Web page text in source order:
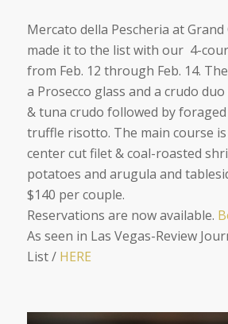
Mercato della Pescheria at Grand
made it to the list with our 4-
from Feb. 12 through Feb. 14.
a Prosecco glass and a crudo
& tuna crudo followed by
truffle risotto. The main course
center cut filet & coal-roasted
potatoes and arugula and
$140 per couple.
Reservations are now available.
As seen in Las Vegas-Review
List / HERE